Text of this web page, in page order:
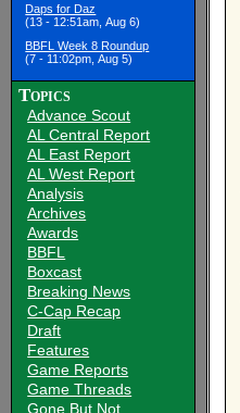
Daps for Daz
(13 - 12:51am, Aug 6)
BBFL Week 8 Roundup
(7 - 11:02pm, Aug 5)
Topics
Advance Scout
AL Central Report
AL East Report
AL West Report
Analysis
Archives
Awards
BBFL
Boxcast
Breaking News
C-Cap Recap
Draft
Features
Game Reports
Game Threads
Gone But Not